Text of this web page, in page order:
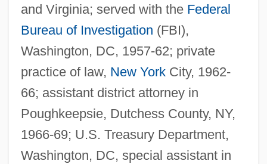
and Virginia; served with the Federal
Bureau of Investigation (FBI),
Washington, DC, 1957-62; private
practice of law, New YorkCity, 1962-
66; assistant district attorney in
Poughkeepsie, Dutchess County, NY,
1966-69; U.S. Treasury Department,
Washington, DC, special assistant in